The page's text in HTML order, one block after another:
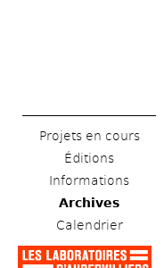
Projets en cours
Éditions
Informations
Archives
Calendrier